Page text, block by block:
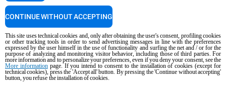
Service Locator
Copyright 2026 UNOX S.p.A. All rights reserved. Reg. Imp. Padova n °
04230750285 - REA Padova 372835 - Cap. Soc. 5.000.000 € iv - P.IVA / CF
04230750285 - IT WEEE Reg. No. IT08020000000377
AI Content Disclaimer Privacy policy Cookie policy
This site uses technical cookies and, only after obtaining the user's consent, profiling cookies
or other tracking tools in order to send advertising messages in line with the preferences
expressed by the user himself in the use of functionality and surfing the net and / or for the
purpose of analyzing and monitoring visitor behavior, including those of third parties. For
more information and to personalize your preferences, even if you deny your consent, see the
More informationpage. If you intend to consent to the installation of cookies (except for
technical cookies), press the 'Accept all' button. By pressing the 'Continue without accepting'
button, you refuse the installation of cookies.
CONTINUE WITHOUT ACCEPTING